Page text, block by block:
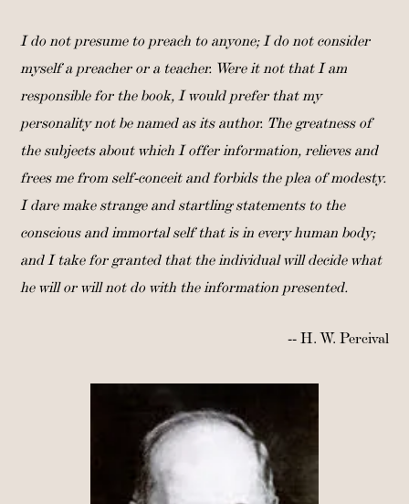
I do not presume to preach to anyone; I do not consider
myself a preacher or a teacher. Were it not that I am
responsible for the book, I would prefer that my
personality not be named as its author. The greatness of
the subjects about which I offer information, relieves and
frees me from self-conceit and forbids the plea of modesty.
I dare make strange and startling statements to the
conscious and immortal self that is in every human body;
and I take for granted that the individual will decide what
he will or will not do with the information presented.
-- H. W. Percival